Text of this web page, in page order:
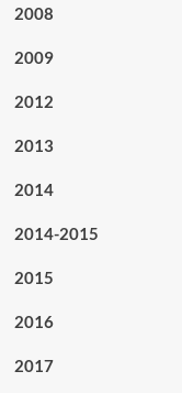
2008
2009
2012
2013
2014
2014-2015
2015
2016
2017